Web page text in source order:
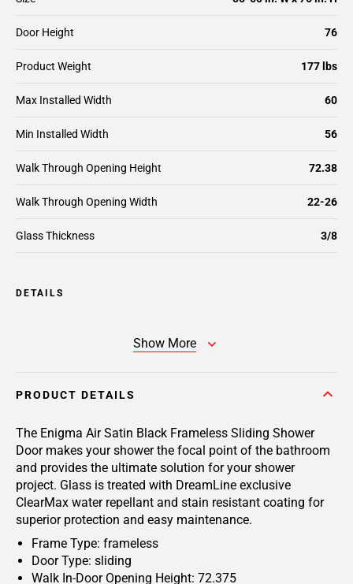
Door Height 76
Product Weight 177 lbs
Max Installed Width 60
Min Installed Width 56
Walk Through Opening Height 72.38
Walk Through Opening Width 22-26
Glass Thickness 3/8
DETAILS
Show More
PRODUCT DETAILS
The Enigma Air Satin Black Frameless Sliding Shower
Door makes your shower the focal point of the bathroom
and provides the ultimate solution for your shower
project. Glass is treated with DreamLine exclusive
ClearMax water repellant and stain resistant coating for
superior protection and easy maintenance.
Frame Type: frameless
Door Type: sliding
Walk In-Door Opening Height: 72.375